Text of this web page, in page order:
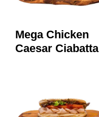
Mega Chicken
Caesar Ciabatta